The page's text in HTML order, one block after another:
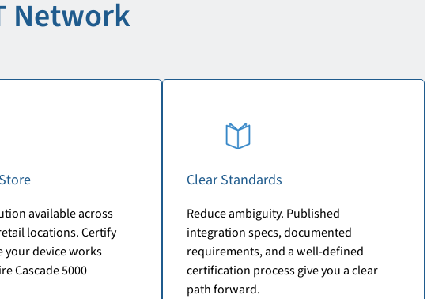
Network
available across
locations. Certify
your device works
Cascade 5000
Clear Standards
Reduce ambiguity. Published
integration specs, documented
requirements, and a well-defined
certification process give you a clear
path forward.